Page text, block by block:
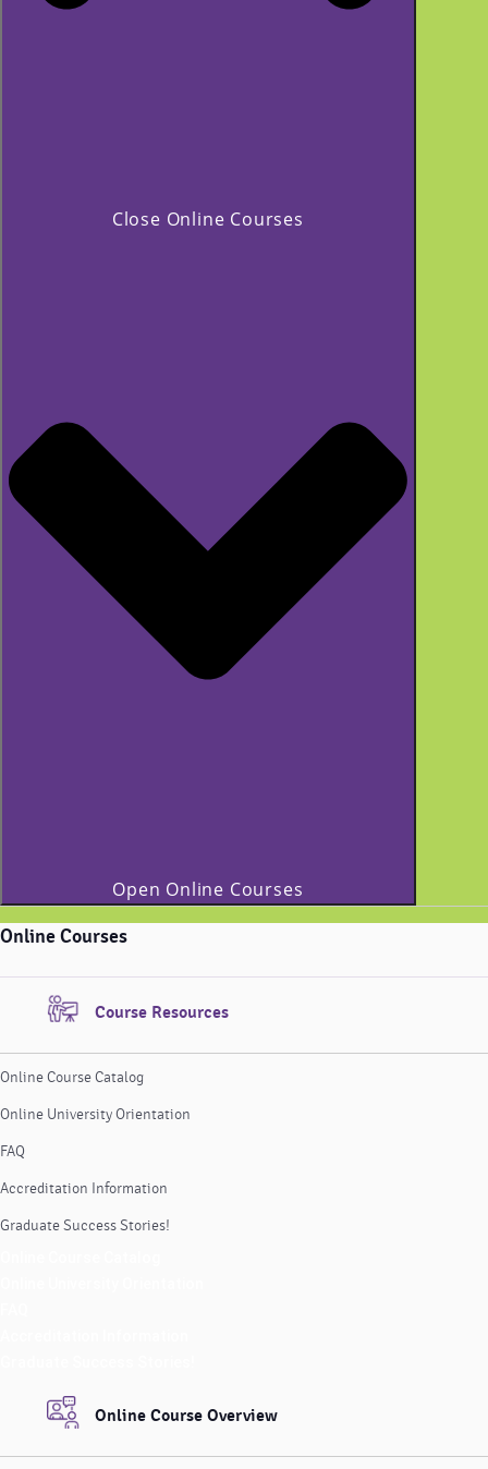
Close Online Courses
Open Online Courses
Online Courses
Course Resources
Online Course Catalog
Online University Orientation
FAQ
Accreditation Information
Graduate Success Stories!
Online Course Overview